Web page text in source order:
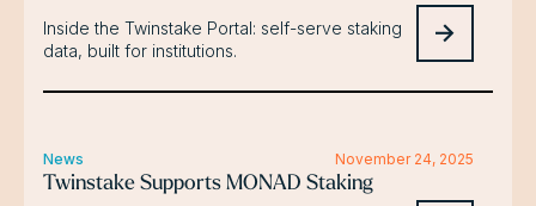
Inside the Twinstake Portal: self-serve staking
data, built for institutions.
News November 24, 2025
Twinstake Supports MONAD Staking